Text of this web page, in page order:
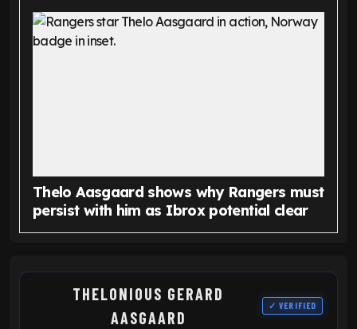
Thelo Aasgaard shows why Rangers must
persist with him as Ibrox potential clear
THELONIOUS GERARD
AASGAARD
✓ VERIFIED